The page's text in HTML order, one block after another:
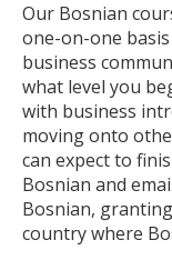
Our Bosnian
one-on-one
business
what level you
with business
moving onto
can expect to
Bosnian and
Bosnian,
country where